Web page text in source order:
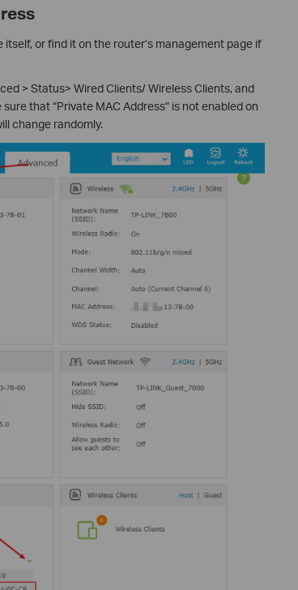
or find it on the router’s management page if
> Status> Wired Clients/ Wireless Clients, and
that “Private MAC Address” is not enabled on
change randomly.